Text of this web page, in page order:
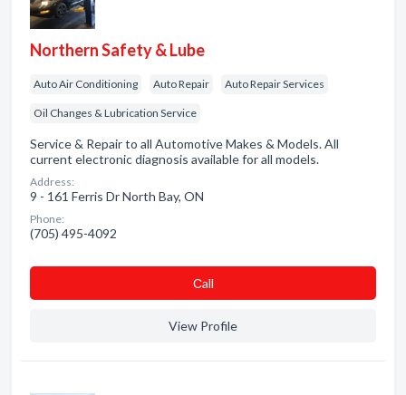
Northern Safety & Lube
Auto Air Conditioning Auto Repair Auto Repair Services
Oil Changes & Lubrication Service
Service & Repair to all Automotive Makes & Models. All
current electronic diagnosis available for all models.
Address:
9 - 161 Ferris Dr North Bay, ON
Phone:
(705) 495-4092
Сall
View Profile